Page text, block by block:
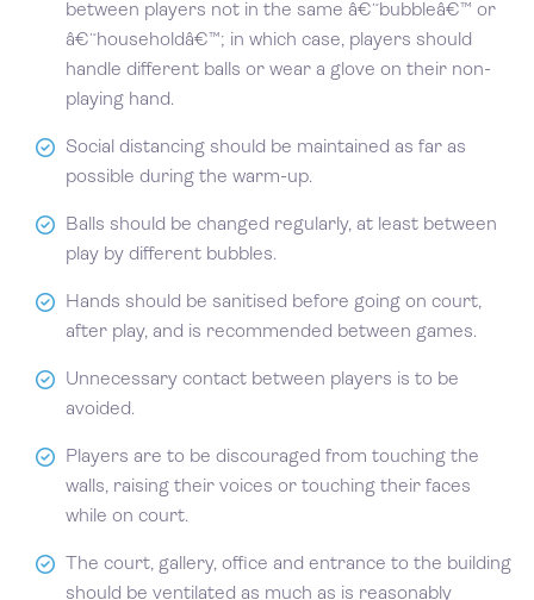
between players not in the same â€˜bubbleâ€™ or
â€˜householdâ€™; in which case, players should
handle different balls or wear a glove on their non-
playing hand.
Social distancing should be maintained as far as
possible during the warm-up.
Balls should be changed regularly, at least between
play by different bubbles.
Hands should be sanitised before going on court,
after play, and is recommended between games.
Unnecessary contact between players is to be
avoided.
Players are to be discouraged from touching the
walls, raising their voices or touching their faces
while on court.
The court, gallery, office and entrance to the building
should be ventilated as much as is reasonably